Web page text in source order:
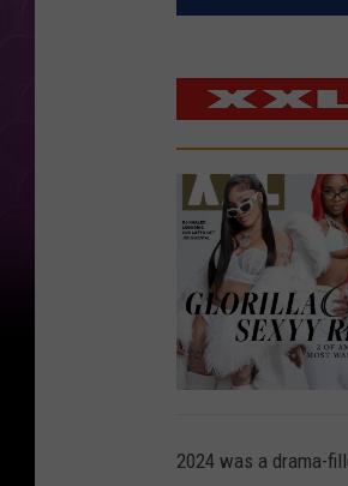
2024 was a drama-